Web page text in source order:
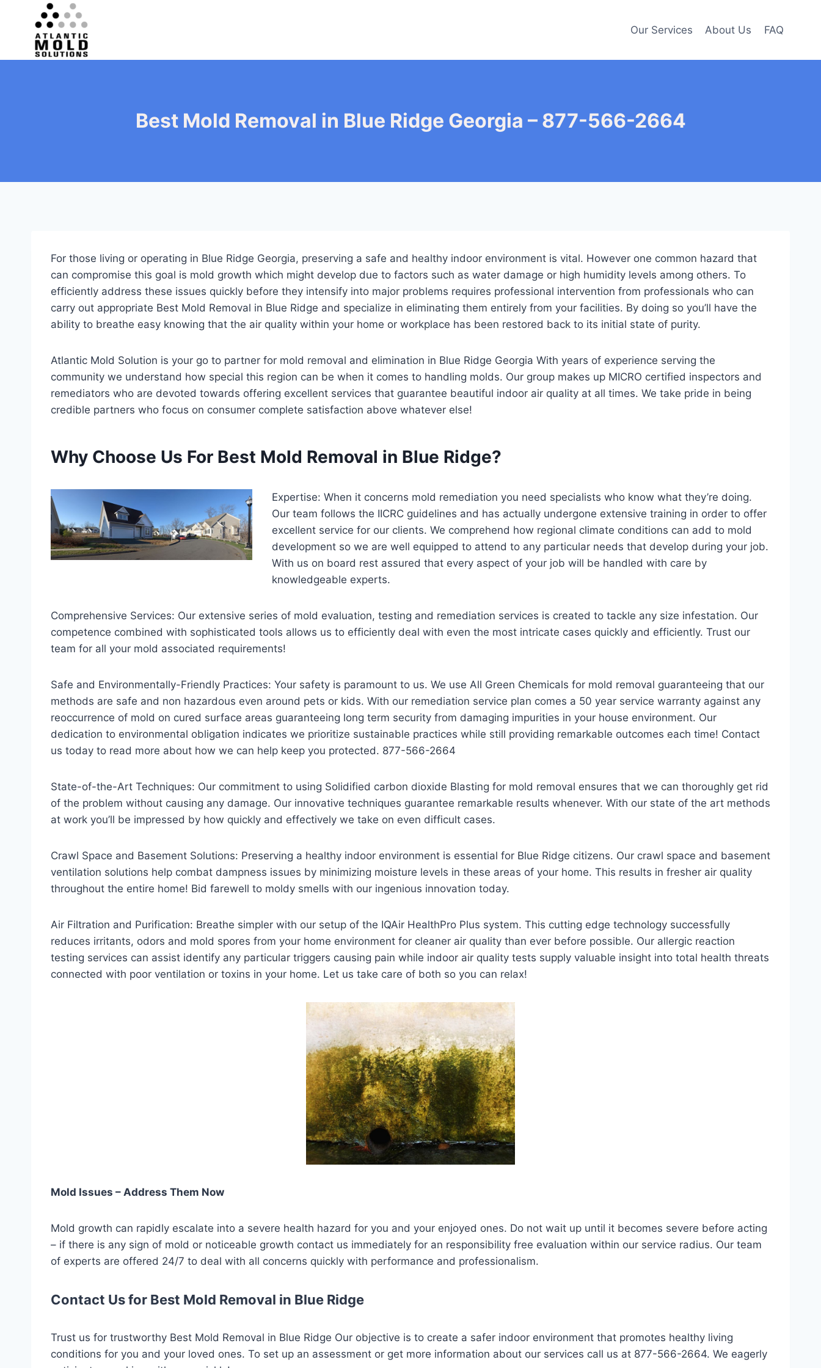
content
Our Services About Us FAQ
Best Mold Removal in Blue Ridge Georgia – 877-566-2664
For those living or operating in Blue Ridge Georgia, preserving a safe and healthy indoor environment is vital. However one common hazard that
can compromise this goal is mold growth which might develop due to factors such as water damage or high humidity levels among others. To
efficiently address these issues quickly before they intensify into major problems requires professional intervention from professionals who can
carry out appropriate Best Mold Removal in Blue Ridge and specialize in eliminating them entirely from your facilities. By doing so you’ll have the
ability to breathe easy knowing that the air quality within your home or workplace has been restored back to its initial state of purity.
Atlantic Mold Solution is your go to partner for mold removal and elimination in Blue Ridge Georgia With years of experience serving the
community we understand how special this region can be when it comes to handling molds. Our group makes up MICRO certified inspectors and
remediators who are devoted towards offering excellent services that guarantee beautiful indoor air quality at all times. We take pride in being
credible partners who focus on consumer complete satisfaction above whatever else!
Why Choose Us For Best Mold Removal in Blue Ridge?
Expertise: When it concerns mold remediation you need specialists who know what they’re doing.
Our team follows the IICRC guidelines and has actually undergone extensive training in order to offer
excellent service for our clients. We comprehend how regional climate conditions can add to mold
development so we are well equipped to attend to any particular needs that develop during your job.
With us on board rest assured that every aspect of your job will be handled with care by
knowledgeable experts.
Comprehensive Services: Our extensive series of mold evaluation, testing and remediation services is created to tackle any size infestation. Our
competence combined with sophisticated tools allows us to efficiently deal with even the most intricate cases quickly and efficiently. Trust our
team for all your mold associated requirements!
Safe and Environmentally-Friendly Practices: Your safety is paramount to us. We use All Green Chemicals for mold removal guaranteeing that our
methods are safe and non hazardous even around pets or kids. With our remediation service plan comes a 50 year service warranty against any
reoccurrence of mold on cured surface areas guaranteeing long term security from damaging impurities in your house environment. Our
dedication to environmental obligation indicates we prioritize sustainable practices while still providing remarkable outcomes each time! Contact
us today to read more about how we can help keep you protected. 877-566-2664
State-of-the-Art Techniques: Our commitment to using Solidified carbon dioxide Blasting for mold removal ensures that we can thoroughly get rid
of the problem without causing any damage. Our innovative techniques guarantee remarkable results whenever. With our state of the art methods
at work you’ll be impressed by how quickly and effectively we take on even difficult cases.
Crawl Space and Basement Solutions: Preserving a healthy indoor environment is essential for Blue Ridge citizens. Our crawl space and basement
ventilation solutions help combat dampness issues by minimizing moisture levels in these areas of your home. This results in fresher air quality
throughout the entire home! Bid farewell to moldy smells with our ingenious innovation today.
Air Filtration and Purification: Breathe simpler with our setup of the IQAir HealthPro Plus system. This cutting edge technology successfully
reduces irritants, odors and mold spores from your home environment for cleaner air quality than ever before possible. Our allergic reaction
testing services can assist identify any particular triggers causing pain while indoor air quality tests supply valuable insight into total health threats
connected with poor ventilation or toxins in your home. Let us take care of both so you can relax!
Mold Issues – Address Them Now
Mold growth can rapidly escalate into a severe health hazard for you and your enjoyed ones. Do not wait up until it becomes severe before acting
– if there is any sign of mold or noticeable growth contact us immediately for an responsibility free evaluation within our service radius. Our team
of experts are offered 24/7 to deal with all concerns quickly with performance and professionalism.
Contact Us for Best Mold Removal in Blue Ridge
Trust us for trustworthy Best Mold Removal in Blue Ridge Our objective is to create a safer indoor environment that promotes healthy living
conditions for you and your loved ones. To set up an assessment or get more information about our services call us at 877-566-2664. We eagerly